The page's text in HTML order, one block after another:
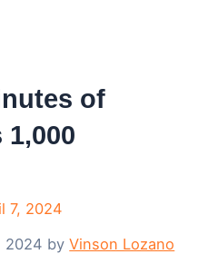
of
7, 2024
2024 byVinson Lozano